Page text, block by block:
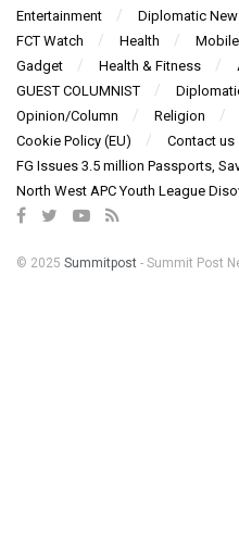
Entertainment
Diplomatic
FCT Watch
Health Mobile
Gadget
Health & Fitness
GUEST COLUMNIST
Opinion/Column
Religion
Cookie Policy (EU)
Contact us
FG Issues 3.5 million Passports,
North West APC Youth League
© 2025 Summitpost - Summit Post